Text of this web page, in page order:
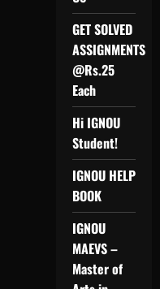
GET SOLVED
ASSIGNMENTS
@Rs.25
Each
Hi IGNOU
Student!
IGNOU HELP
BOOK
IGNOU
MAEVS –
Master of